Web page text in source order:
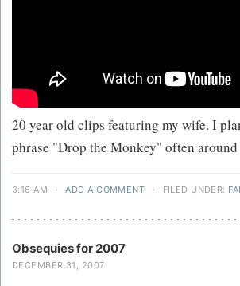
20 year old clips featuring my wife. I
phrase "Drop the Monkey" often around
3:16 AM · ADD A COMMENT · FILED UNDER:
Obsequies for 2007
DECEMBER 31, 2007